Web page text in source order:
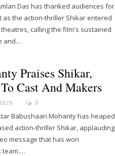
Das has thanked audiences for
the action-thriller Shikar entered
calling the film's sustained
and…
Praises Shikar,
Cast And Makers
0
Babushaan Mohanty has heaped
action-thriller Shikar, applauding
message that has won
team.…